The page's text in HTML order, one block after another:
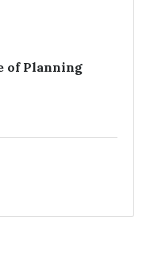
of Planning